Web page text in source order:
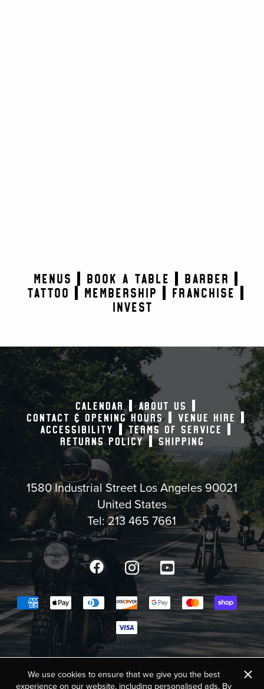
MENUS BOOK A TABLE
BARBER
TATTOO
MEMBERSHIP
FRANCHISE
INVEST
CALENDAR
ABOUT US
CONTACT & OPENING HOURS
VENUE HIRE
ACCESSIBILITY
TERMS OF SERVICE
RETURNS POLICY
SHIPPING
1580 Industrial Street Los Angeles 90021
United States
Tel:213 465 7661
FacebookInstagramYouTube
Payment methods accepted
We use cookies to ensure that we give you the best
experience on our website, including personalised ads. By
×